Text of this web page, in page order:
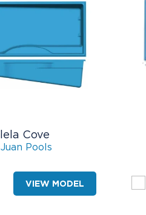
Cove
Pools
VIEW MODEL